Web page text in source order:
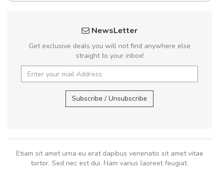
NewsLetter
Get exclusive deals you will not find anywhere else
straight to your inbox!
Subscribe / Unsubscribe
Etiam sit amet urna eu erat dapibus venenatis sit amet vitae
tortor. Sed nec est dui. Nam varius laoreet feugiat.